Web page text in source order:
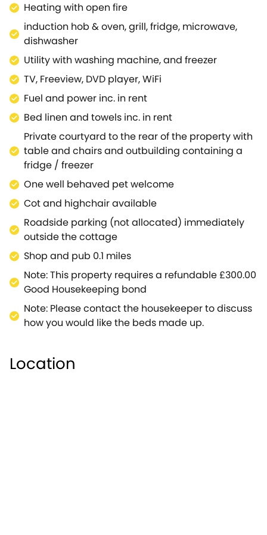
suite, with Hypnos king size bed and en-suite shower
room.Outside has a private courtyard area, with a
table and chairs (and a fabulous feature - the
original well, which is now illuminated and safely
blocked) , so you can sit out and enjoy the stunning
setting, while your pets run around and play.Off the
courtyard there is a stone built outbuilding, where
you will find additional cold storage, in the form of
an upright fridge / freezer.Roadside parking is
available in close proximity to the cottage.This
property is ideally located in the centre of this
quintessential Cotswold town, with a range of local
pubs, restaurants and shops to indulge in literally on
your door step.Further afield, why not visit the
equally famous destinations of Stow on the Wold,
Bourton on the Water and Chipping Norton - all less
than 10 miles away.If you want something a little
more peaceful, then why not visit the stunning
Blenheim Palace and stroll around in Winston
Churchill's footsteps (about 25 minutes
away).Murton Cottage is an idyllic setting in the
centre of this bustling Cotswolds destination.
Heating with open fire
induction hob & oven, grill, fridge, microwave,
dishwasher
Utility with washing machine, and freezer
TV, Freeview, DVD player, WiFi
Fuel and power inc. in rent
Bed linen and towels inc. in rent
Private courtyard to the rear of the property with
table and chairs and outbuilding containing a
fridge / freezer
One well behaved pet welcome
Cot and highchair available
Roadside parking (not allocated) immediately
outside the cottage
Shop and pub 0.1 miles
Note: This property requires a refundable £300.00
Good Housekeeping bond
Note: Please contact the housekeeper to discuss
how you would like the beds made up.
Location